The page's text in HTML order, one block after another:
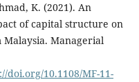
K. (2021). An
of capital structure on
Managerial
doi.org/10.1108/MF-11-